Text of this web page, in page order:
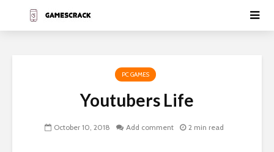
PC GAMES
Youtubers Life
October 10, 2018 Add comment 2 min read